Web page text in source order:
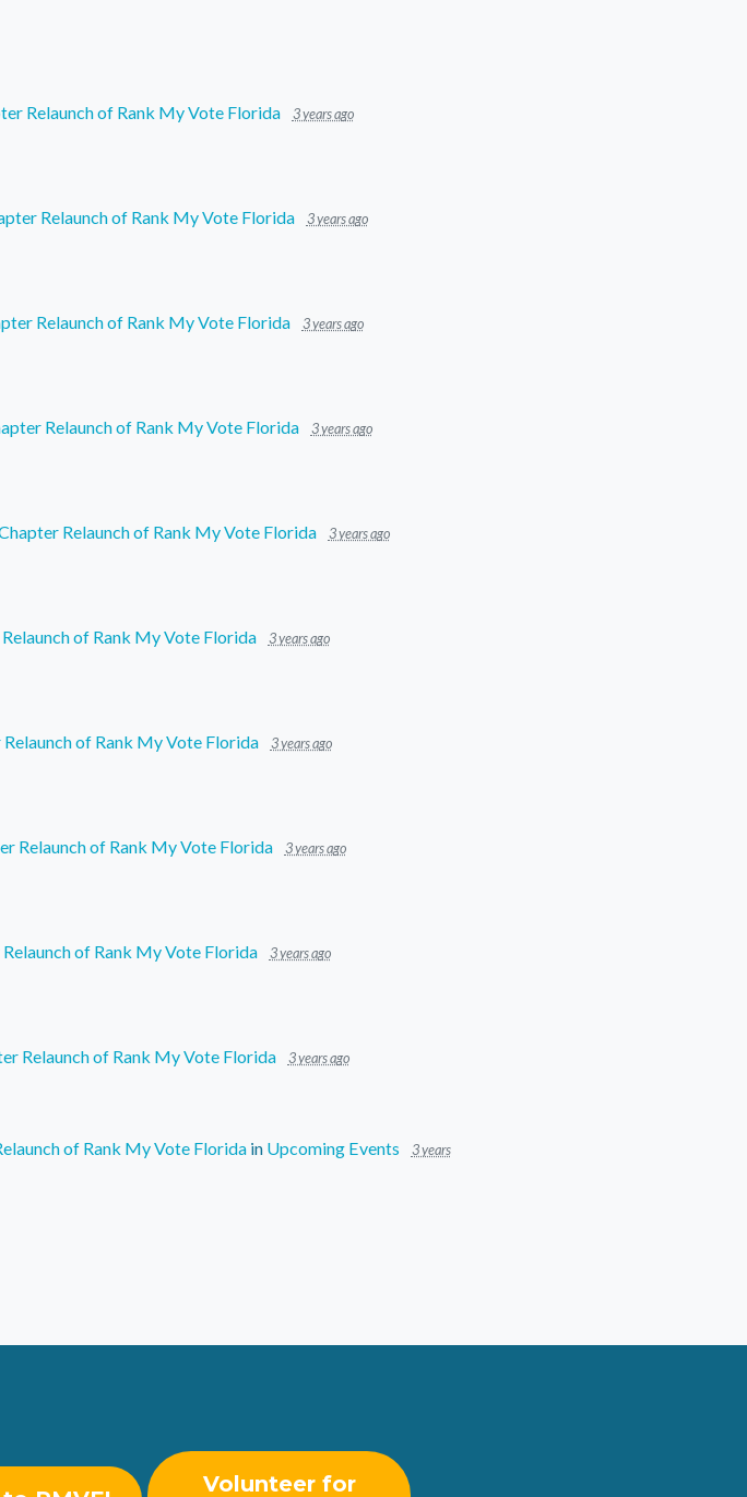
Relaunch of Rank My Vote Florida 3 years ago
Relaunch of Rank My Vote Florida 3 years ago
Relaunch of Rank My Vote Florida 3 years ago
Relaunch of Rank My Vote Florida 3 years ago
Relaunch of Rank My Vote Florida 3 years ago
of Rank My Vote Florida 3 years ago
of Rank My Vote Florida 3 years ago
Relaunch of Rank My Vote Florida 3 years ago
of Rank My Vote Florida 3 years ago
Relaunch of Rank My Vote Florida 3 years ago
of Rank My Vote Floridain Upcoming Events
3 years
Volunteer for